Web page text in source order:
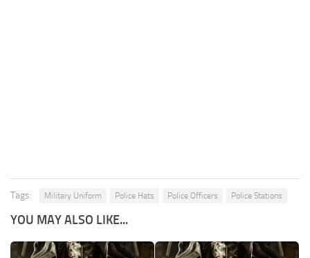
Tags: Military Uniform Police Hats Police Officers Police Stations
YOU MAY ALSO LIKE...